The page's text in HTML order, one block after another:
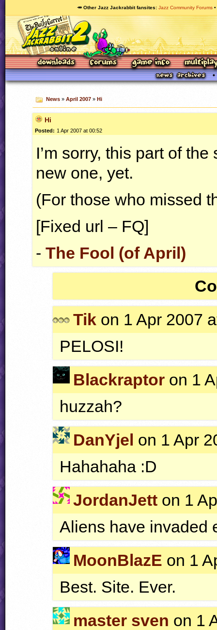
🥕 Other Jazz Jackrabbit fansites Jazz Community Forums
News» April 2007» Hi
Hi
Posted: 1 Apr 2007 at 00:52
I’m sorry, this part of
new one, yet.
(For those who missed
[Fixed url – FQ]
- The Fool (of April)
Tik on 1 Apr 2007
PELOSI!
Blackraptor on 1
huzzah?
DanYjel on 1 Apr
Hahahaha :D
JordanJett on 1
Aliens have invaded
MoonBlazE on 1
Best. Site. Ever.
master sven on 1